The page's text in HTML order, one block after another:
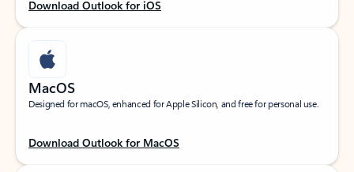
Download Outlook for iOS
MacOS
Designed for macOS, enhanced for Apple Silicon, and free for personal use.
Download Outlook for MacOS